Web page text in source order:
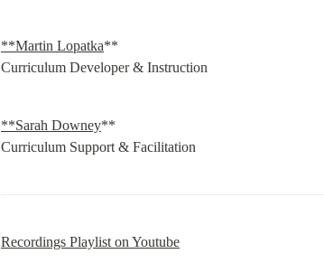
**Martin Lopatka**
Curriculum Developer & Instruction
**Sarah Downey**
Curriculum Support & Facilitation
Recordings Playlist on Youtube